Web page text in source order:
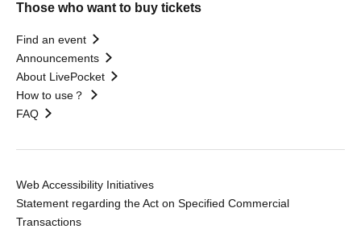
Those who want to buy tickets
Find an event
Announcements
About LivePocket
How to use？
FAQ
Web Accessibility Initiatives
Statement regarding the Act on Specified Commercial
Transactions